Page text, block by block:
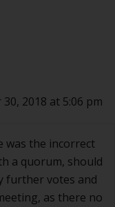
2018 at 5:06 pm
was the incorrect
a quorum, should
further votes and
as there no